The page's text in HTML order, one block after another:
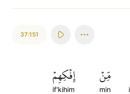
37:151
مِّنۡ
min
إِفۡكِهِمۡ
if'kihim